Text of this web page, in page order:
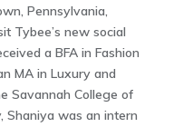
Pennsylvania,
Tybee’s new social
a BFA in Fashion
MA in Luxury and
Savannah College of
Shaniya was an intern